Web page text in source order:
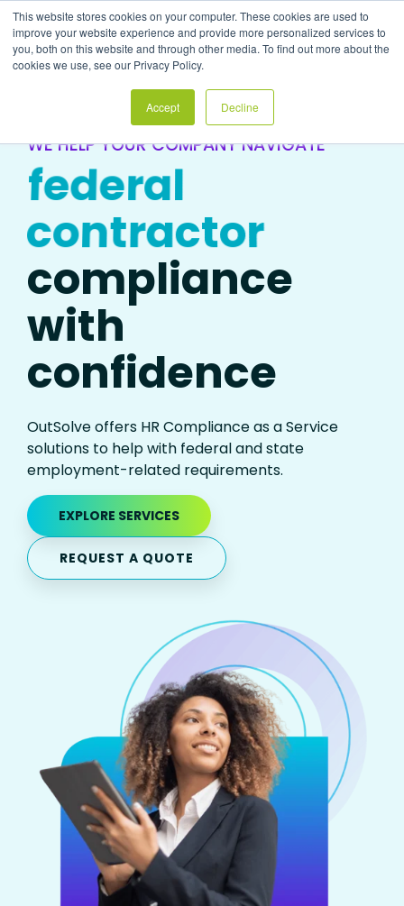
This website stores cookies on your computer. These cookies are used to
improve your website experience and provide more personalized services to
you, both on this website and through other media. To find out more about the
cookies we use, see our Privacy Policy.
Accept Decline
the
main
content.
WE HELP YOUR COMPANY NAVIGATE
federal
contractor
compliance
with
confidence
OutSolve offers HR Compliance as a Service
solutions to help with federal and state
employment-related requirements.
EXPLORE SERVICES
REQUEST A QUOTE